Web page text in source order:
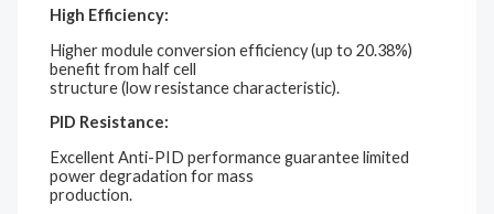
High Efficiency:
Higher module conversion efficiency (up to 20.38%)
benefit from half cell
structure (low resistance characteristic).
PID Resistance:
Excellent Anti-PID performance guarantee limited
power degradation for mass
production.